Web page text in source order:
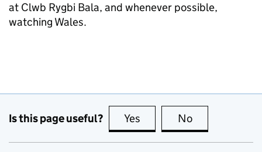
at Clwb Rygbi Bala, and whenever possible,
watching Wales.
Is this page useful? Yes this page is useful
No